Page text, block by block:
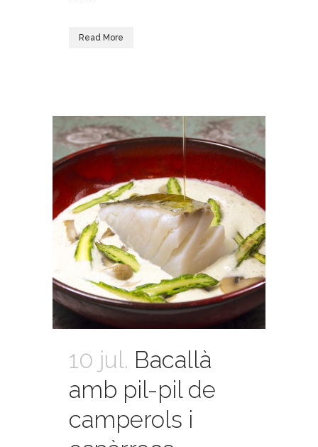
Read More
10 jul. Bacallà
amb pil-pil de
camperols i